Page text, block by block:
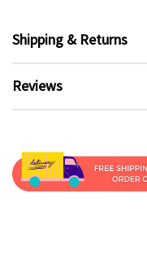
Shipping & Returns
Reviews